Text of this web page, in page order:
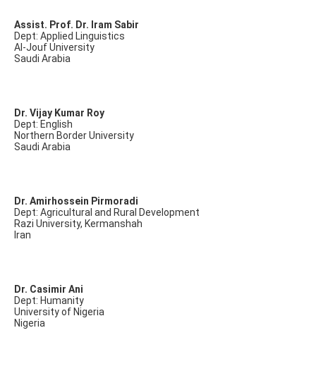
Assist. Prof. Dr. Iram Sabir
Dept: Applied Linguistics
Al-Jouf University
Saudi Arabia
Dr. Vijay Kumar Roy
Dept: English
Northern Border University
Saudi Arabia
Dr. Amirhossein Pirmoradi
Dept: Agricultural and Rural Development
Razi University, Kermanshah
Iran
Dr. Casimir Ani
Dept: Humanity
University of Nigeria
Nigeria